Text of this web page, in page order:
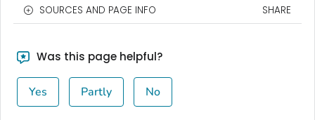
SOURCES AND PAGE INFO SHARE
Was this page helpful?
Yes Partly No